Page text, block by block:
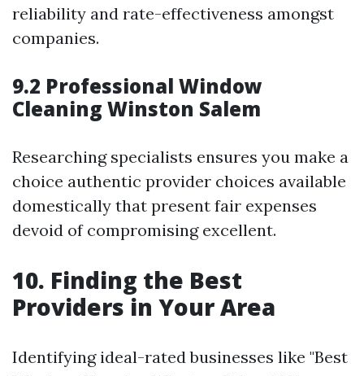
reliability and rate-effectiveness amongst
companies.
9.2 Professional Window
Cleaning Winston Salem
Researching specialists ensures you make a
choice authentic provider choices available
domestically that present fair expenses
devoid of compromising excellent.
10. Finding the Best
Providers in Your Area
Identifying ideal-rated businesses like "Best